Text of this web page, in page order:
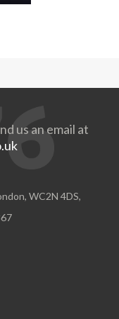
us an email at
WC2N 4DS,